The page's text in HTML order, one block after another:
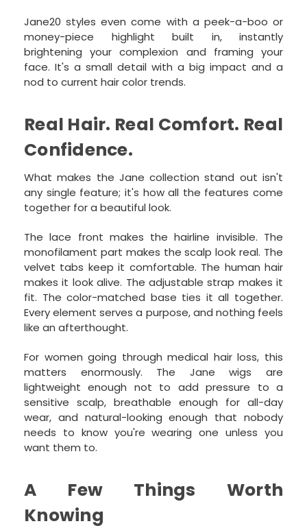
Jane20 styles even come with a peek-a-boo or
money-piece highlight built in, instantly
brightening your complexion and framing your
face. It's a small detail with a big impact and a
nod to current hair color trends.
Real Hair. Real Comfort. Real
Confidence.
What makes the Jane collection stand out isn't
any single feature; it's how all the features come
together for a beautiful look.
The lace front makes the hairline invisible. The
monofilament part makes the scalp look real. The
velvet tabs keep it comfortable. The human hair
makes it look alive. The adjustable strap makes it
fit. The color-matched base ties it all together.
Every element serves a purpose, and nothing feels
like an afterthought.
For women going through medical hair loss, this
matters enormously. The Jane wigs are
lightweight enough not to add pressure to a
sensitive scalp, breathable enough for all-day
wear, and natural-looking enough that nobody
needs to know you're wearing one unless you
want them to.
A Few Things Worth
Knowing